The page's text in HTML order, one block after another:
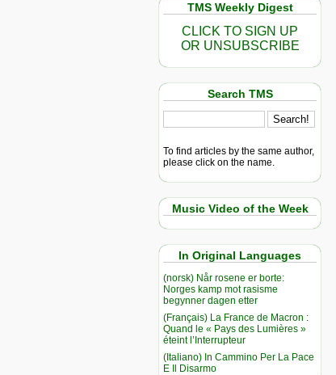
TMS Weekly Digest
CLICK TO SIGN UP
OR UNSUBSCRIBE
Search TMS
To find articles by the same author,
please click on the name.
Music Video of the Week
In Original Languages
(norsk) Når rosene er borte:
Norges kamp mot rasisme
begynner dagen etter
(Français) La France de Macron :
Quand le « Pays des Lumières »
éteint l’Interrupteur
(Italiano) In Cammino Per La Pace
E Il Disarmo